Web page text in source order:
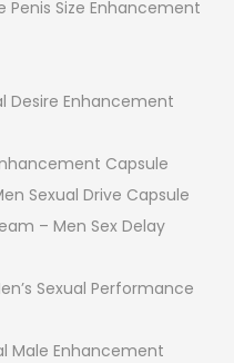
Size Enhancement
Desire Enhancement
Capsule
Sexual Drive Capsule
– Men Sex Delay
Sexual Performance
Male Enhancement